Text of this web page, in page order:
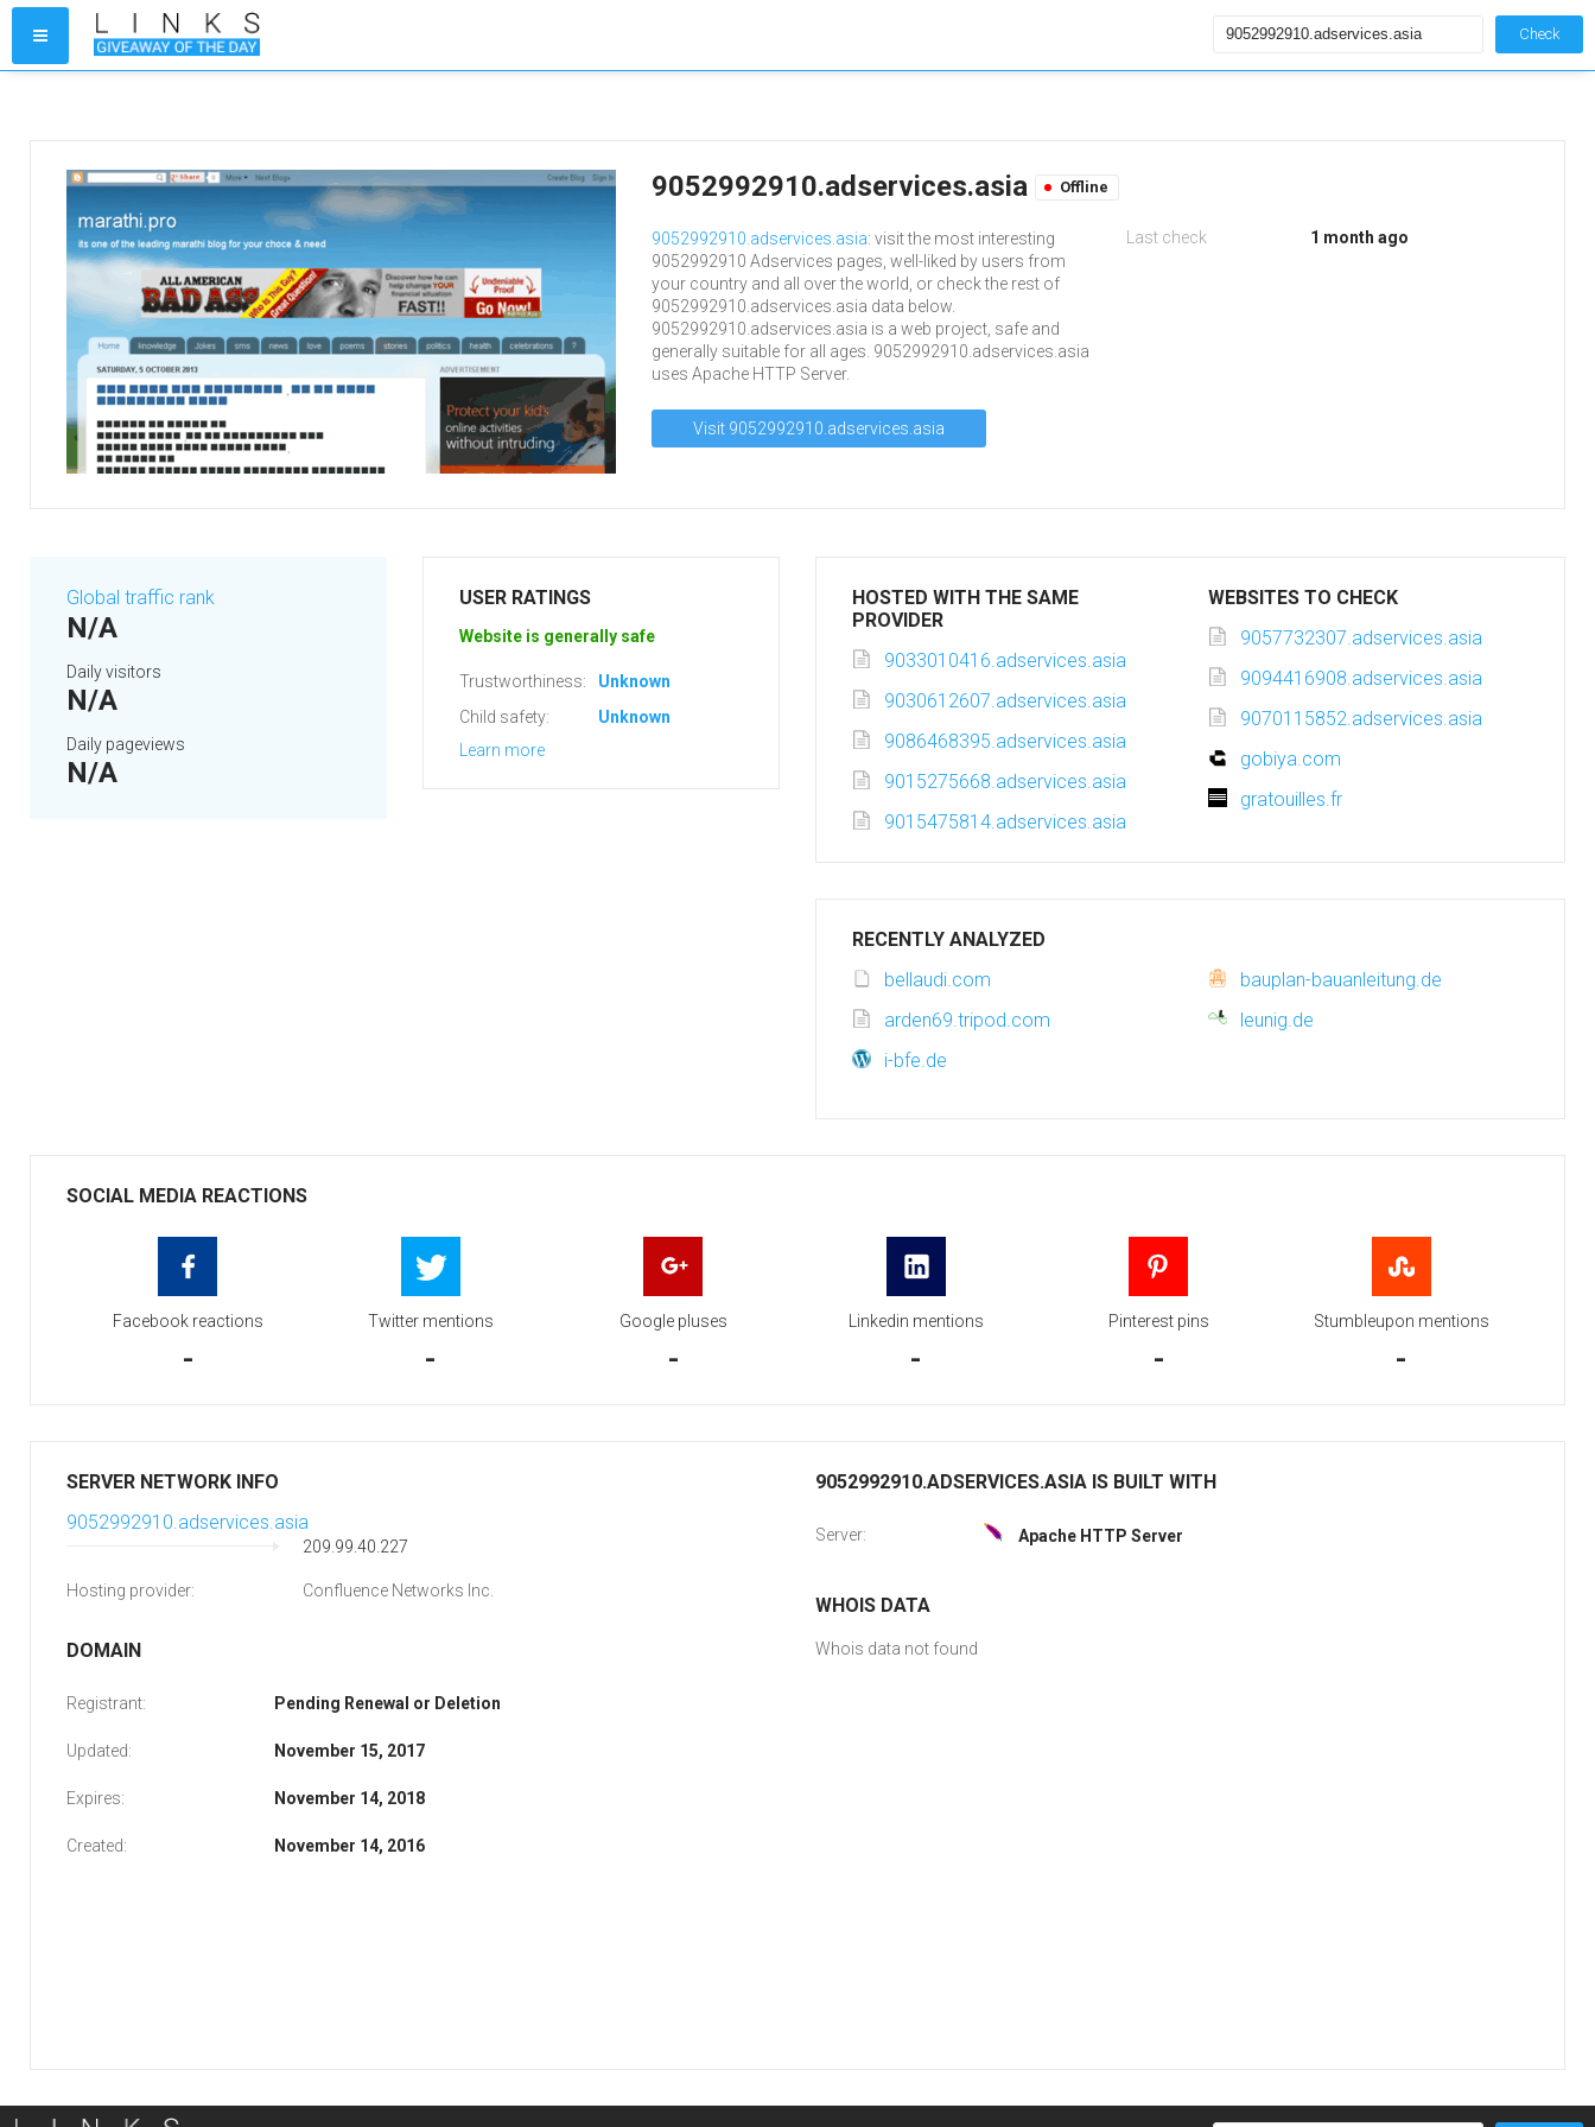
Check
9052992910.adservices.asia Offline
9052992910.adservices.asia: visit the most interesting
9052992910 Adservices pages, well-liked by users from
your country and all over the world, or check the rest of
9052992910.adservices.asia data below.
9052992910.adservices.asia is a web project, safe and
generally suitable for all ages. 9052992910.adservices.asia
uses Apache HTTP Server.
Visit 9052992910.adservices.asia
Last check 1 month ago
Global traffic rank
N/A
Daily visitors
N/A
Daily pageviews
N/A
USER RATINGS
Website is generally safe
Trustworthiness:
Unknown
Child safety:
Unknown
Learn more
HOSTED WITH THE SAME
PROVIDER
9033010416.adservices.asia
9030612607.adservices.asia
9086468395.adservices.asia
9015275668.adservices.asia
9015475814.adservices.asia
WEBSITES TO CHECK
9057732307.adservices.asia
9094416908.adservices.asia
9070115852.adservices.asia
gobiya.com
gratouilles.fr
RECENTLY ANALYZED
bellaudi.com
bauplan-bauanleitung.de
arden69.tripod.com
leunig.de
i-bfe.de
SOCIAL MEDIA REACTIONS
Facebook reactions
-
Twitter mentions
-
Google pluses
-
Linkedin mentions
-
Pinterest pins
-
Stumbleupon mentions
-
SERVER NETWORK INFO
9052992910.adservices.asia
209.99.40.227
Hosting provider: Confluence Networks Inc.
DOMAIN
Registrant: Pending Renewal or Deletion
Updated: November 15, 2017
Expires: November 14, 2018
Created: November 14, 2016
9052992910.ADSERVICES.ASIA IS BUILT WITH
Server: Apache HTTP Server
WHOIS DATA
Whois data not found